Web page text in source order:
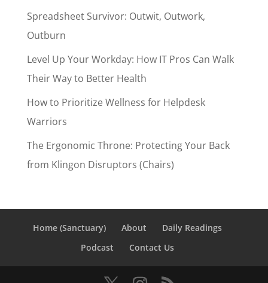
Spreadsheet Survivor: Outwit, Outwork,
Outburn
Level Up Your Workday: How IT Pros Can Walk
Their Way to Better Health
How to Prioritize Wellness for Helpdesk
Warriors
The Ergonomic Throne: Protecting Your Back
from Klingon Disruptors (Chairs)
Home (Sanctuary) About
Daily Readings
Podcast
Contact Us